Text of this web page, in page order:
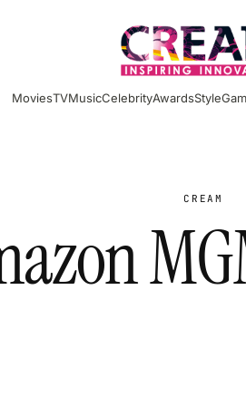
MoviesTVMusicCelebrityAwardsStyle
CREAM